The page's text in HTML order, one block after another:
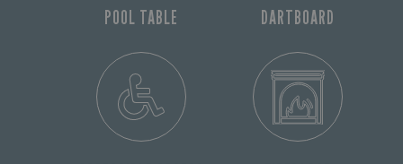
POOL TABLE DARTBOARD